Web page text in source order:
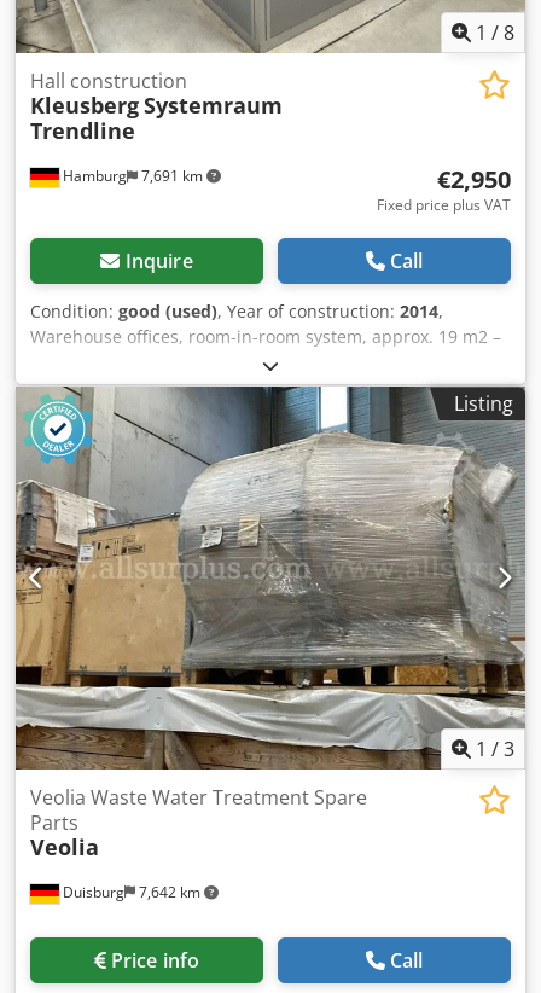
1 /8
Hamburg 7,691 km
Hall construction
KleusbergSystemraum
Trendline
€2,950
Fixed price plus VAT
Inquire Call
Condition: good (used), Year of construction: 2014,
Warehouse offices, room-in-room system, approx. 19 m2 –
used: Price ex-location: €2,950.00 (net), dismantled,
packed, and loaded! Credpfxjzqzw As Ak Hjf Item 10:
Manufacturer: Kleusberg Type: Systemraum Trendline
Year of manufacture: unknown, presumably 2014 Walkable
roof with a maximum load capacity of 100 kg Element
width: approx. 1.03 m Length: approx. 5.24 m (5 elements)
Depth approx.: 3.64 m (3 elements and 1 narrow element)
Height: approx. 2.96 m 1 door All offices are enclosed on
three sides and are therefore positioned with one side
against the hall wall. Includes lighting, etc., as available.
Without flooring. Sale without furniture, etc. Condition:
good Available: from approx. Q4/2026 Location: Hamburg
Listing
1 /3
Duisburg 7,642 km
Veolia Waste Water Treatment Spare
Parts
Veolia
Price info Call